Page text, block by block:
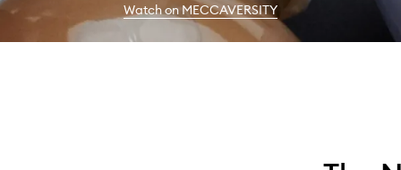
Watch on MECCAVERSITY